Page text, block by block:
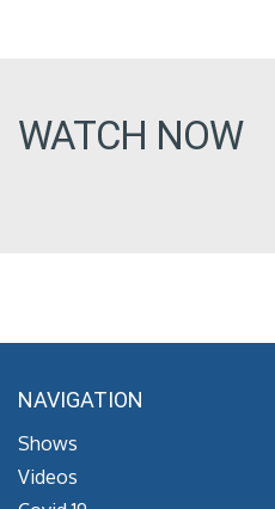
WATCH NOW
NAVIGATION
Shows
Videos